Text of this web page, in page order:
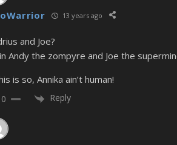
13 years ago
and Joe?
Andy the zompyre and Joe the
is so, Annika ain’t human!
0 Reply